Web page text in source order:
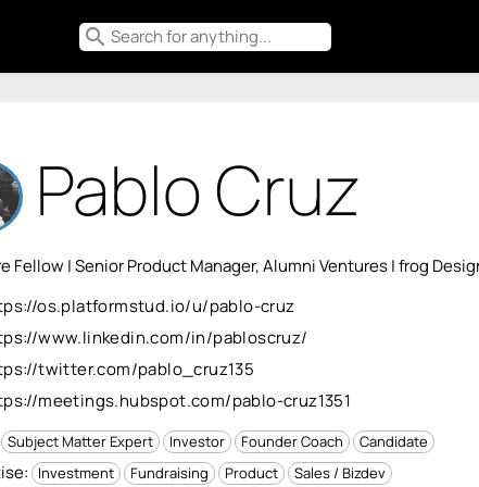
search
Pablo Cruz
Fellow | Senior Product Manager, Alumni Ventures | frog
os.platformstud.io/u/pablo-cruz
www.linkedin.com/in/pabloscruz/
twitter.com/pablo_cruz135
meetings.hubspot.com/pablo-cruz1351
Subject Matter Expert Investor Founder Coach Candidate
Investment Fundraising Product Sales / Bizdev